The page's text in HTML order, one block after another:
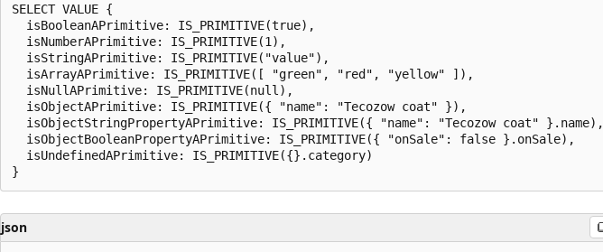
SELECT VALUE {
  isBooleanAPrimitive: IS_PRIMITIVE(true),
  isNumberAPrimitive: IS_PRIMITIVE(1),
  isStringAPrimitive: IS_PRIMITIVE("value"),
  isArrayAPrimitive: IS_PRIMITIVE([ "green", "red", "yellow" ]),
  isNullAPrimitive: IS_PRIMITIVE(null),
  isObjectAPrimitive: IS_PRIMITIVE({ "name": "Tecozow coat" }),
  isObjectStringPropertyAPrimitive: IS_PRIMITIVE({ "name": "Tecozow coat" }.name),
  isObjectBooleanPropertyAPrimitive: IS_PRIMITIVE({ "onSale": false }.onSale),
  isUndefinedAPrimitive: IS_PRIMITIVE({}.category)
json